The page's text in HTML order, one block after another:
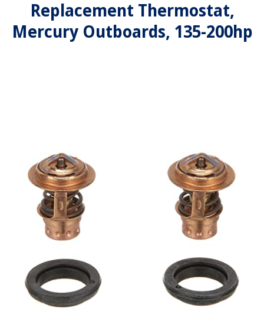
Replacement Thermostat,
Mercury Outboards, 135-200hp